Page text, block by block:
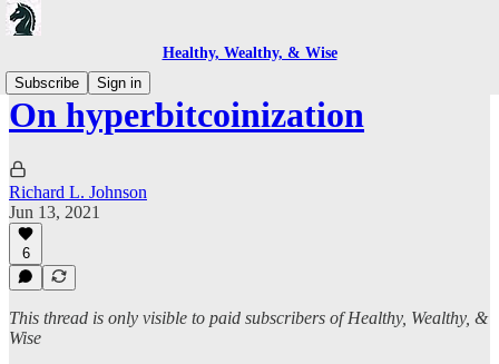
Healthy, Wealthy, & Wise
Subscribe
Sign in
On hyperbitcoinization
Richard L. Johnson
Jun 13, 2021
6
This thread is only visible to paid subscribers of Healthy, Wealthy, &
Wise